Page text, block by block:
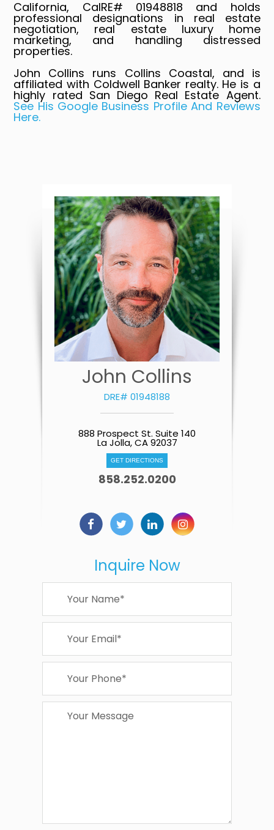
California, CalRE# 01948818 and holds
professional designations in real estate
negotiation, real estate luxury home
marketing, and handling distressed
properties.
John Collins runs Collins Coastal, and is
affiliated with Coldwell Banker realty. He is a
highly rated San Diego Real Estate Agent.
See His Google Business Profile And Reviews
Here.
John Collins
DRE# 01948188
888 Prospect St. Suite 140
La Jolla, CA 92037
GET DIRECTIONS
858.252.0200
Inquire Now